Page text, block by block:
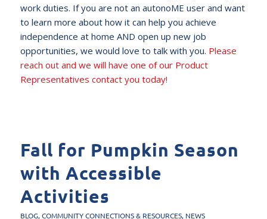
work duties. If you are not an autonoME user and want
to learn more about how it can help you achieve
independence at home AND open up new job
opportunities, we would love to talk with you. Please
reach out and we will have one of our Product
Representatives contact you today!
Fall for Pumpkin Season
with Accessible
Activities
BLOG,COMMUNITY CONNECTIONS & RESOURCES, NEWS